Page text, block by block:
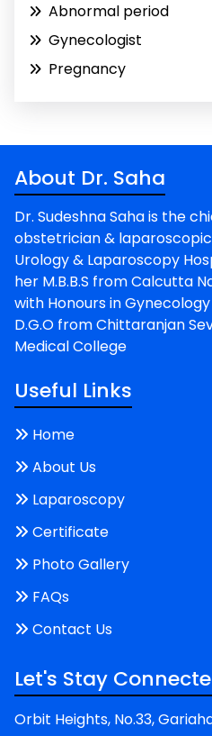
Abnormal period
Gynecologist
Pregnancy
About Dr. Saha
Dr. Sudeshna Saha is the
obstetrician &
Urology & Laparoscopy
her M.B.B.S from Calcutta
with Honours in
D.G.O from Chittaranjan
Medical College
Useful Links
Home
About Us
Laparoscopy
Certificate
Photo Gallery
FAQs
Contact Us
Let's Stay
Orbit Heights, No.33,